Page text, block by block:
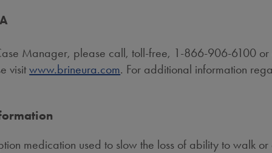
Manager, please call, toll-free, 1-866-906-6100 or
visitwww.brineura.com. For additional information
medication used to slow the loss of ability to walk